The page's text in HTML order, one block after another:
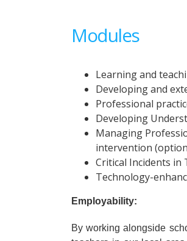
Modules
Learning and
Developing and
Professional
Developing
Managing
intervention
Critical Incidents in
Technology-
Employability:
By working alongside